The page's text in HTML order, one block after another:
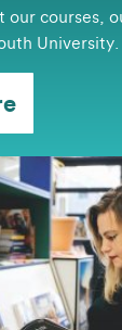
our courses,
University.